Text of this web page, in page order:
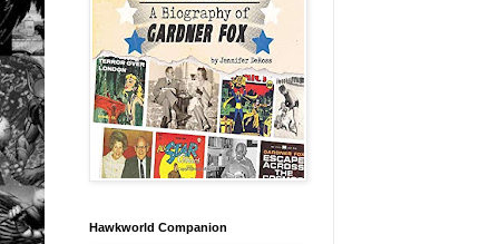
Hawkworld Companion